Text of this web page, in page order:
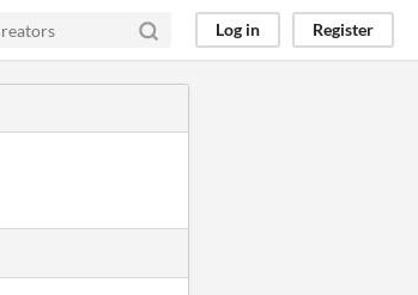
Log in Register